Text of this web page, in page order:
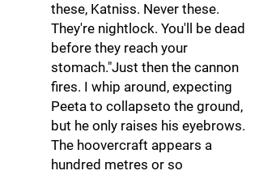
these, Katniss. Never these.
They're nightlock. You'll be dead
before they reach your
stomach."Just then the cannon
fires. I whip around, expecting
Peeta to collapseto the ground,
but he only raises his eyebrows.
The hoovercraft appears a
hundred metres or so